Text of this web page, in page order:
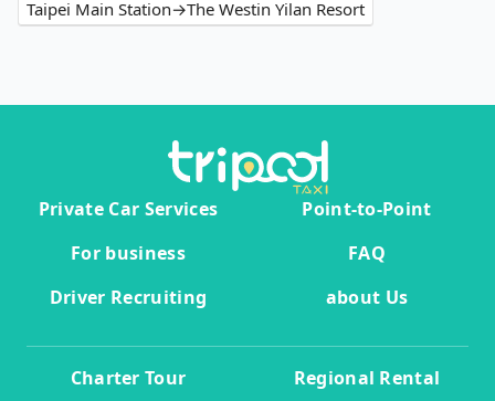
Taipei Main Station→The Westin Yilan Resort
Private Car Services
Point-to-Point
For business
FAQ
Driver Recruiting
about Us
Charter Tour Regional Rental